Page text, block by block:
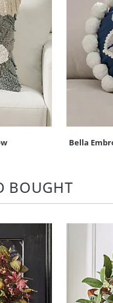
Bella
BOUGHT